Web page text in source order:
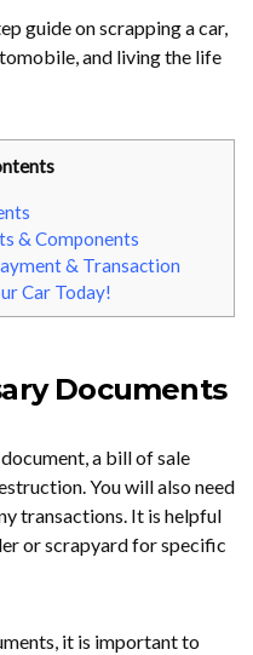
guide on scrapping a car,
and living the life
& Components
& Transaction
Car Today!
Documents
a bill of sale
You will also need
transactions. It is helpful
or scrapyard for specific
it is important to